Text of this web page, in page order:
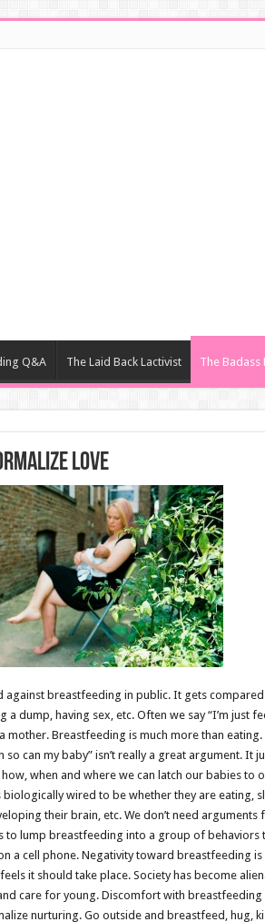
Q&A The Laid Back Lactivist The
Love
against breastfeeding in public. It gets
a dump, having sex, etc. Often we say “I’m just
mother. Breastfeeding is much more than eating.
can my baby” isn’t really a great argument. It
when and where we can latch our babies to
wired to be whether they are eating,
their brain, etc. We don’t need arguments
to lump breastfeeding into a group of behaviors
a cell phone. Negativity toward breastfeeding is
it should take place. Society has become
care for young. Discomfort with breastfeeding
nurturing. Go outside and breastfeed, hug,